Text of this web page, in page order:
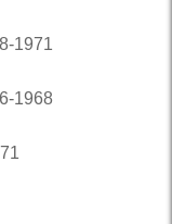
1971
1968